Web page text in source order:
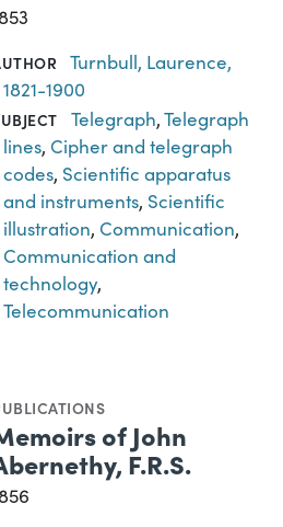
Turnbull, Laurence,
1821-1900
Telegraph,Telegraph
lines, Cipher and telegraph
codes, Scientific apparatus
and instruments, Scientific
illustration, Communication,
Communication and
technology,
Telecommunication
of John
F.R.S.